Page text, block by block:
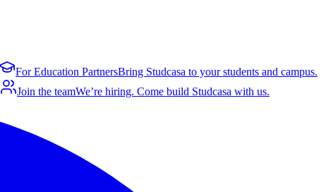
For Education PartnersBring Studcasa to your students and campus.
Join the teamWe’re hiring. Come build Studcasa with us.